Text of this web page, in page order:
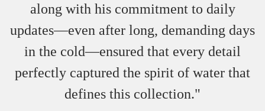
along with his commitment to daily
updates—even after long, demanding days
in the cold—ensured that every detail
perfectly captured the spirit of water that
defines this collection."